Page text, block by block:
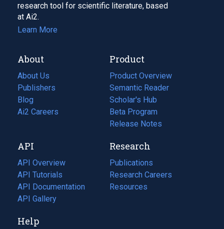
research tool for scientific literature, based
at Ai2.
Learn More
About
About Us
Publishers
Blog
(opens
in
tab)
Ai2 Careers
(opens
new
tab)
Product
Product Overview
Semantic Reader
Scholar's Hub
Beta Program
Release Notes
API
API Overview
API Tutorials
API Documentation
(opens
in
new
API Gallery
Research
Publications
(opens
in
a
Research Careers
(opens
in
Resources
(opens
Help